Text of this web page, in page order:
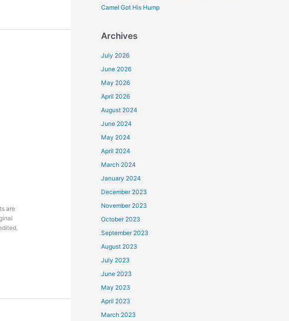
are
Camel Got His Hump
Archives
July 2026
June 2026
May 2026
April 2026
August 2024
June 2024
May 2024
April 2024
March 2024
January 2024
December 2023
November 2023
October 2023
September 2023
August 2023
July 2023
June 2023
May 2023
April 2023
March 2023